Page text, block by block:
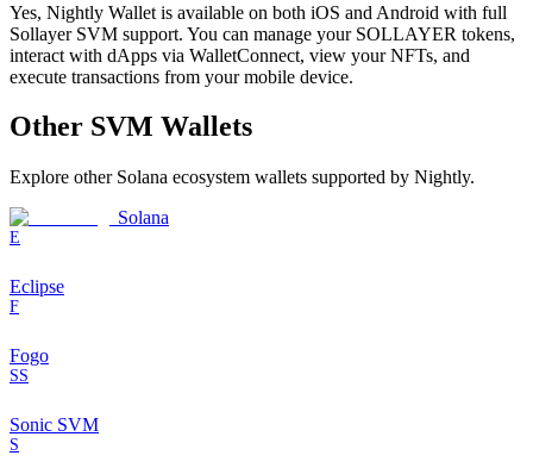
Yes, Nightly Wallet is available on both iOS and Android with full
Sollayer SVM support. You can manage your SOLLAYER tokens,
interact with dApps via WalletConnect, view your NFTs, and
execute transactions from your mobile device.
Other SVM Wallets
Explore other Solana ecosystem wallets supported by Nightly.
Solana
E
Eclipse
F
Fogo
SS
Sonic SVM
S